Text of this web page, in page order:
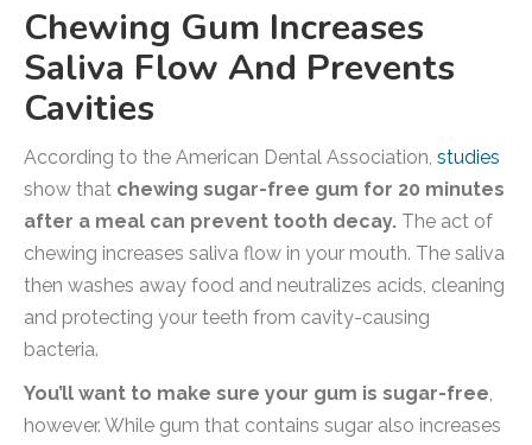
Chewing Gum Increases
Saliva Flow And Prevents
Cavities
According to the American Dental Association, studies
show that chewing sugar-free gum for 20 minutes
after a meal can prevent tooth decay. The act of
chewing increases saliva flow in your mouth. The saliva
then washes away food and neutralizes acids, cleaning
and protecting your teeth from cavity-causing
bacteria.
You’ll want to make sure your gum is sugar-free,
however. While gum that contains sugar also increases